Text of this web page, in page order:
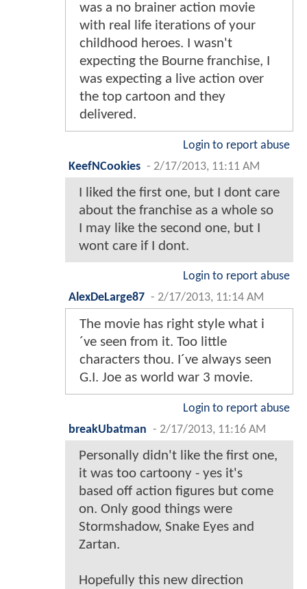
was a no brainer action movie
with real life iterations of your
childhood heroes. I wasn't
expecting the Bourne franchise, I
was expecting a live action over
the top cartoon and they
delivered.
Login to report abuse
KeefNCookies - 2/17/2013, 11:11 AM
I liked the first one, but I dont care
about the franchise as a whole so
I may like the second one, but I
wont care if I dont.
Login to report abuse
AlexDeLarge87 - 2/17/2013, 11:14 AM
The movie has right style what i
´ve seen from it. Too little
characters thou. I´ve always seen
G.I. Joe as world war 3 movie.
Login to report abuse
breakUbatman - 2/17/2013, 11:16 AM
Personally didn't like the first one,
it was too cartoony - yes it's
based off action figures but come
on. Only good things were
Stormshadow, Snake Eyes and
Zartan.
Hopefully this new direction